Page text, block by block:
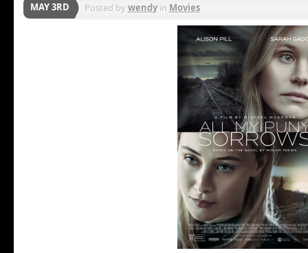
MAY 3RD Posted bywendyin Movies